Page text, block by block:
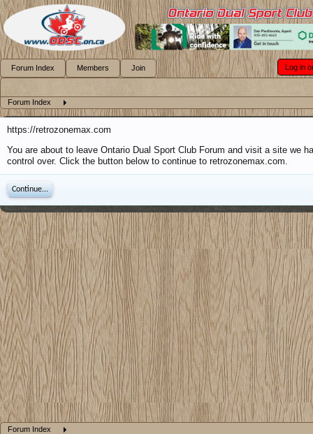
Forum Index
https://retrozonemax.com
You are about to leave Ontario Dual Sport Club Forum and visit a site we
control over. Click the button below to continue to retrozonemax.com.
Continue...
Forum Index
Forum Index Members Join Log in